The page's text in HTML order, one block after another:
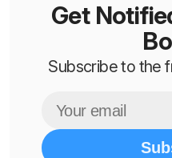
Get
Subscribe to the